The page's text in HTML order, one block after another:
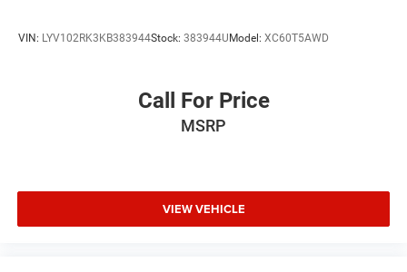
VIN: LYV102RK3KB383944Stock: 383944UModel: XC60T5AWD
Call For Price
MSRP
VIEW VEHICLE